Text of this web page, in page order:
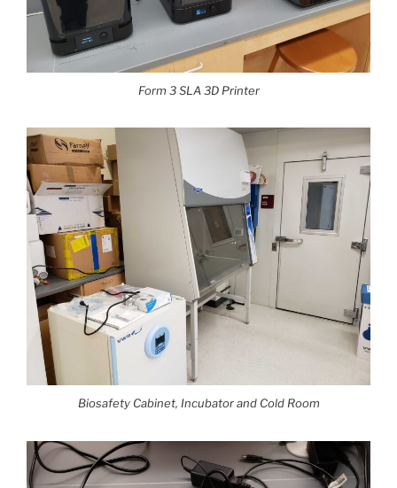
Form 3 SLA 3D Printer
Biosafety Cabinet, Incubator and Cold Room